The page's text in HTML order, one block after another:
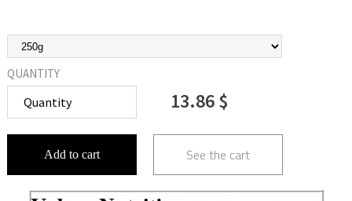
QUANTITY
13.86 $
Add to cart See the cart